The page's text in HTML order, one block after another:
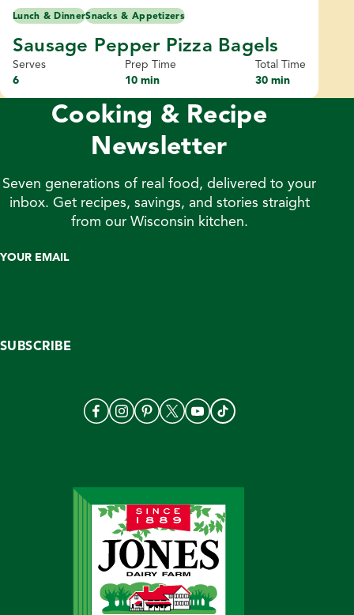
Lunch & DinnerSnacks & Appetizers
Sausage Pepper Pizza Bagels
Serves
6
Prep Time
10 min
Total Time
30 min
Cooking & Recipe
Newsletter
Seven generations of real food, delivered to your
inbox. Get recipes, savings, and stories straight
from our Wisconsin kitchen.
YOUR EMAIL
SUBSCRIBE